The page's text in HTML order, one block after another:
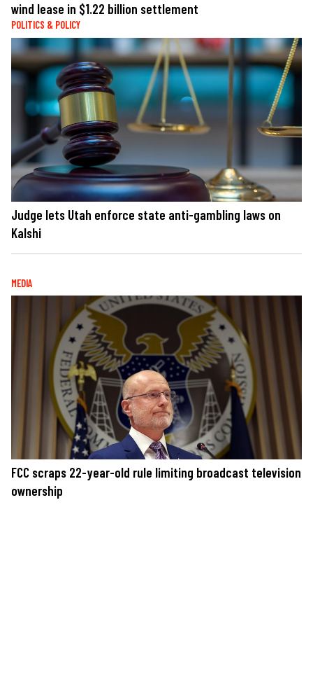
wind lease in $1.22 billion settlement
POLITICS & POLICY
Judge lets Utah enforce state anti-gambling laws on
Kalshi
MEDIA
FCC scraps 22-year-old rule limiting broadcast television
ownership